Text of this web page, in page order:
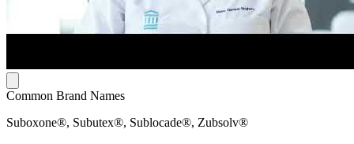
Common Brand Names
Suboxone®, Subutex®, Sublocade®, Zubsolv®